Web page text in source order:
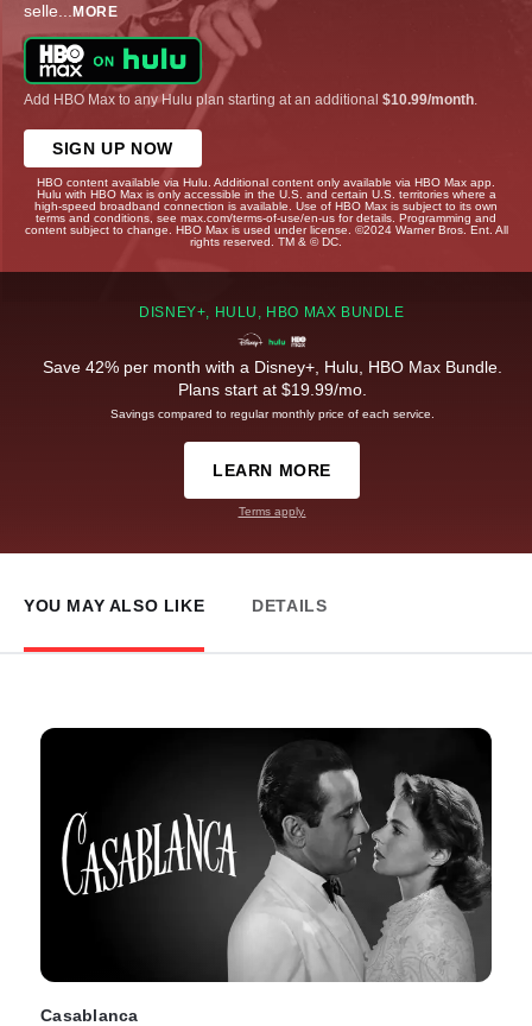
selle... MORE
Add HBO Max to any Hulu plan starting at an additional $10.99/month
SIGN UP NOW
HBO content available via Hulu. Additional content only available via HBO Max app.
Hulu with HBO Max is only accessible in the U.S. and certain U.S. territories where a
high-speed broadband connection is available. Use of HBO Max is subject to its own
terms and conditions, see max.com/terms-of-use/en-us for details. Programming and
content subject to change. HBO Max is used under license. ©2024 Warner Bros. Ent. All
rights reserved. TM & © DC.
DISNEY+, HULU, HBO MAX BUNDLE
Save 42% per month with a Disney+, Hulu, HBO Max Bundle.
Plans start at $19.99/mo.
Savings compared to regular monthly price of each service.
LEARN MORE
Terms apply.
YOU MAY ALSO LIKE DETAILS
Casablanca